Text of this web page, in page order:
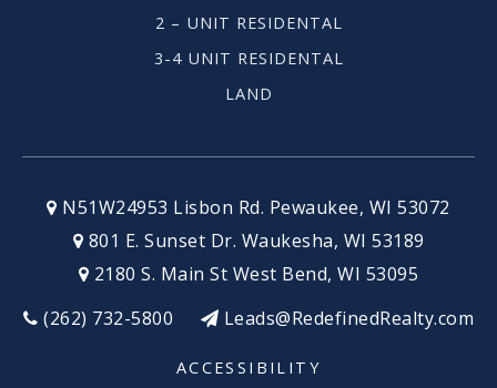
2 – UNIT RESIDENTAL
3-4 UNIT RESIDENTAL
LAND
N51W24953 Lisbon Rd. Pewaukee, WI 53072
801 E. Sunset Dr. Waukesha, WI 53189
2180 S. Main St West Bend, WI 53095
(262) 732-5800
Leads@RedefinedRealty.com
ACCESSIBILITY